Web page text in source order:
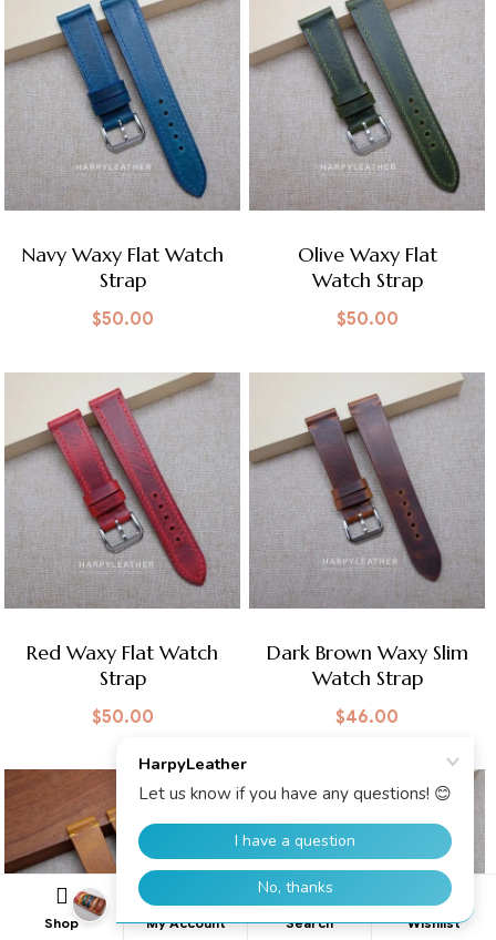
Navy Waxy Flat Watch
Strap
$50.00
Olive Waxy Flat
Watch Strap
$50.00
Red Waxy Flat Watch
Strap
$50.00
Dark Brown Waxy Slim
Watch Strap
$46.00
Shop My Account Search Wishlist
0